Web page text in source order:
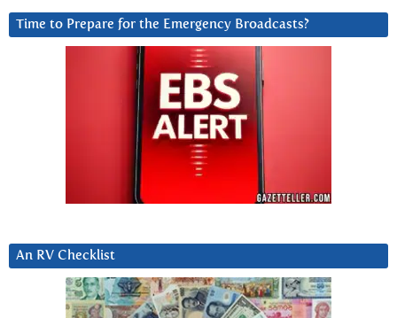
Time to Prepare for the Emergency Broadcasts?
An RV Checklist